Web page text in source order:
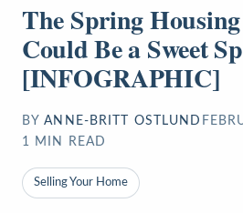
The Spring
Could Be a Sweet
[INFOGRAPHIC]
BY ANNE-BRITT OSTLUND
1
MIN READ
Selling Your Home